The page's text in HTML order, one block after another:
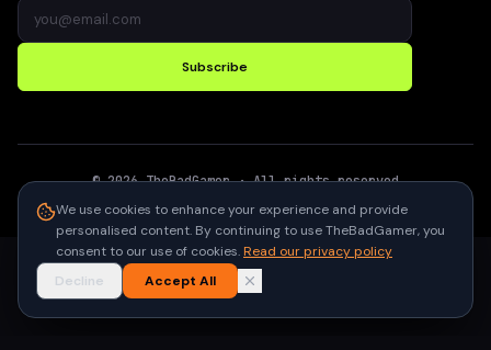
Subscribe
©2026 TheBadGamer· All rights reserved
We use cookies to enhance your experience and provide
personalised content. By continuing to use TheBadGamer, you
consent to our use of cookies.Read our privacy policy
Decline
Accept All